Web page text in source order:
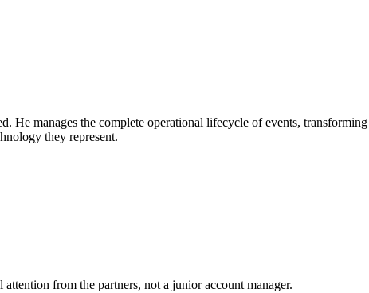
He manages the complete operational lifecycle of events,
they represent.
from the partners, not a junior account manager.